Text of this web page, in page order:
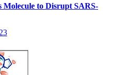
Molecule to Disrupt SARS-